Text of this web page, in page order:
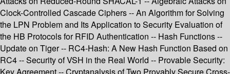
Clock-Controlled Cascade Ciphers -- An Algorithm for Solving
the LPN Problem and Its Application to Security Evaluation of
the HB Protocols for RFID Authentication -- Hash Functions --
Update on Tiger -- RC4-Hash: A New Hash Function Based on
RC4 -- Security of VSH in the Real World -- Provable Security: